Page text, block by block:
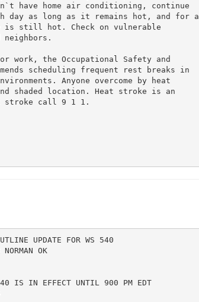
have home air conditioning, continue
day as long as it remains hot, and for a
is still hot. Check on vulnerable
neighbors.
work, the Occupational Safety and
scheduling frequent rest breaks in
Anyone overcome by heat
shaded location. Heat stroke is an
stroke call 9 1 1.
UPDATE FOR WS 540
OK
540 IS IN EFFECT UNTIL 900 PM EDT